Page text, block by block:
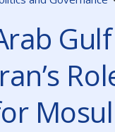
Mosul